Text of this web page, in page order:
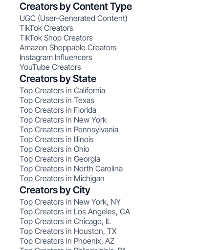
Creators by Content Type
UGC (User-Generated Content)
TikTok Creators
TikTok Shop Creators
Amazon Shoppable Creators
Instagram Influencers
YouTube Creators
Creators by State
Top Creators in California
Top Creators in Texas
Top Creators in Florida
Top Creators in New York
Top Creators in Pennsylvania
Top Creators in Illinois
Top Creators in Ohio
Top Creators in Georgia
Top Creators in North Carolina
Top Creators in Michigan
Creators by City
Top Creators in New York, NY
Top Creators in Los Angeles, CA
Top Creators in Chicago, IL
Top Creators in Houston, TX
Top Creators in Phoenix, AZ